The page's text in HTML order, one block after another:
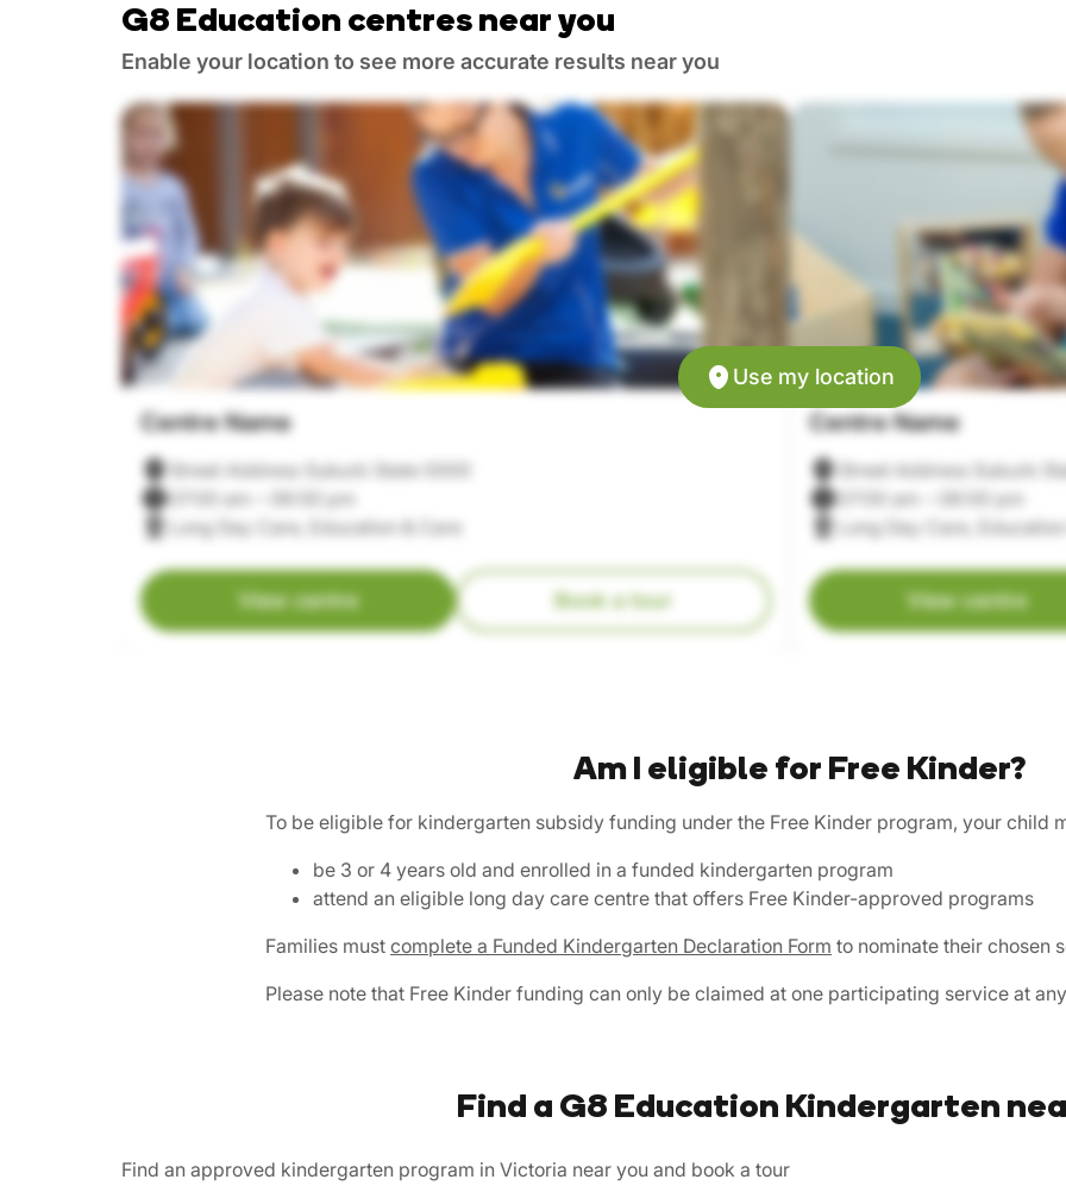
G8 Education centres near you
Enable your location to see more accurate results near you
Use my location
Centre Name
Street Address Suburb State 0000
07:00 am – 06:00 pm
Long Day Care, Education & Care
View centre Book a tour
Centre Name
Street Address Suburb
07:00 am – 06:00 pm
Long Day Care,
View centre
Am I eligible for Free Kinder?
To be eligible for kindergarten subsidy funding under the Free Kinder program, your child
be 3 or 4 years old and enrolled in a funded kindergarten program
attend an eligible long day care centre that offers Free Kinder-approved programs
Families must complete a Funded Kindergarten Declaration Form to nominate their chosen
Please note that Free Kinder funding can only be claimed at one participating service at
Find a G8 Education Kindergarten
Find an approved kindergarten program in Victoria near you and book a tour